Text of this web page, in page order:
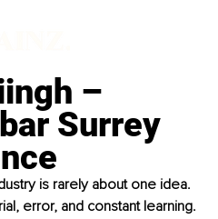
–
Surrey
is rarely about one idea.
error, and constant learning.